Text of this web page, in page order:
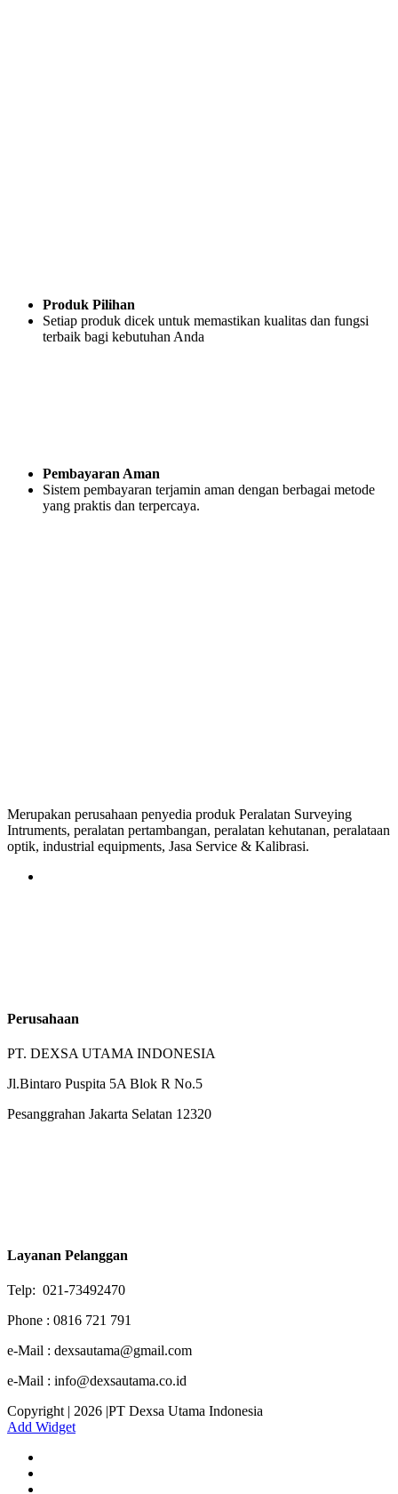
Produk Pilihan
Setiap produk dicek untuk memastikan kualitas dan fungsi
terbaik bagi kebutuhan Anda
Pembayaran Aman
Sistem pembayaran terjamin aman dengan berbagai metode
yang praktis dan terpercaya.
Merupakan perusahaan penyedia produk Peralatan Surveying
Intruments, peralatan pertambangan, peralatan kehutanan, peralataan
optik, industrial equipments, Jasa Service & Kalibrasi.
Perusahaan
PT. DEXSA UTAMA INDONESIA
Jl.Bintaro Puspita 5A Blok R No.5
Pesanggrahan Jakarta Selatan 12320
Layanan Pelanggan
Telp: 021-73492470
Phone : 0816 721 791
e-Mail : dexsautama@gmail.com
e-Mail : info@dexsautama.co.id
Copyright | 2026 |PT Dexsa Utama Indonesia
Add Widget